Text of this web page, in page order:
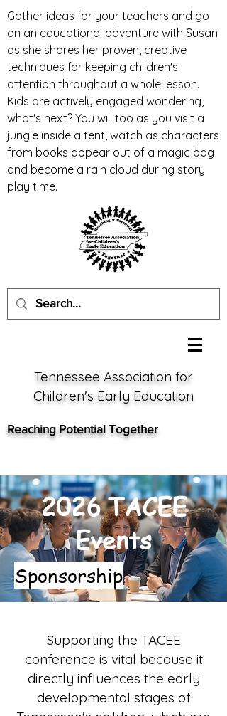
Gather ideas for your teachers and go
on an educational adventure with Susan
as she shares her proven, creative
techniques for keeping children's
attention throughout a whole lesson.
Kids are actively engaged wondering,
what's next? You will too as you visit a
jungle inside a tent, watch as characters
from books appear out of a magic bag
and become a rain cloud during story
play time.
Tennessee Association for
Children's Early Education
Reaching Potential Together
2026 TACEE
Events
Sponsorship
Supporting the TACEE
conference is vital because it
directly influences the early
developmental stages of